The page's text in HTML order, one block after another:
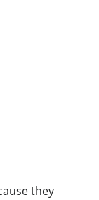
they